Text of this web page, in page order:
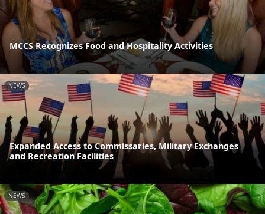
MCCS Recognizes Food and Hospitality Activities
NEWS
Expanded Access to Commissaries, Military Exchanges
and Recreation Facilities
NEWS